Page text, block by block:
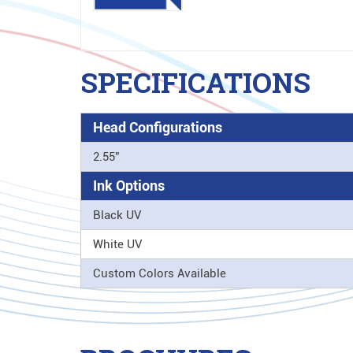
SPECIFICATIONS
Head Configurations
2.55”
Ink Options
Black UV
White UV
Custom Colors Available